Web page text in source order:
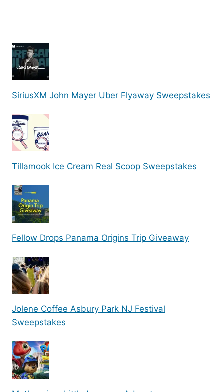
SiriusXM John Mayer Uber Flyaway Sweepstakes
Tillamook Ice Cream Real Scoop Sweepstakes
Fellow Drops Panama Origins Trip Giveaway
Jolene Coffee Asbury Park NJ Festival
Sweepstakes